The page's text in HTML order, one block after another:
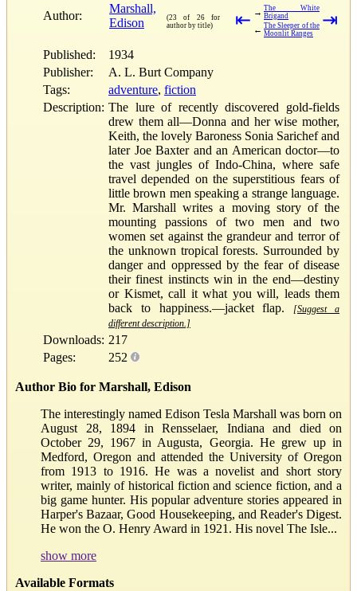
Author:
Marshall,
Edison
(23 of 26 for
author by title)
⇤ → The White
Brigand
← The Sleeper of the
Moonlit Ranges
⇥
Published:
1934
Publisher:
A. L. Burt Company
Tags:
adventure, fiction
Description: The lure of recently discovered gold-fields
drew them all—Donna and her wise mother,
Keith, the lovely Baroness Sonia Sarichef and
later Joe Baxter and an American doctor—to
the vast jungles of Indo-China, where safe
travel depended on the superstitious fears of
little brown men speaking a strange language.
Mr. Marshall writes a moving story of the
mounting passions of two men and two
women set against the grandeur and terror of
the unknown tropical forests. Surrounded by
danger and oppressed by the fear of disease
their finest instincts win in the end—destiny
or Kismet, call it what you will, leads them
back to happiness.—jacket flap.
[Suggest a
different description.]
Downloads: 217
Pages:
252
Author Bio for Marshall, Edison
The interestingly named Edison Tesla Marshall was born on
August 28, 1894 in Rensselaer, Indiana and died on
October 29, 1967 in Augusta, Georgia. He grew up in
Medford, Oregon and attended the University of Oregon
from 1913 to 1916. He was a novelist and short story
writer, mainly of historical fiction and science fiction, and a
big game hunter. His popular adventure stories appeared in
Harper's Bazaar, Good Housekeeping, and Reader's Digest.
He won the O. Henry Award in 1921. His novel The Isle...
show more
Available Formats